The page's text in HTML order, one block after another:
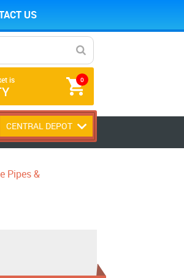
US
0
is
CENTRAL DEPOT
Pipes &